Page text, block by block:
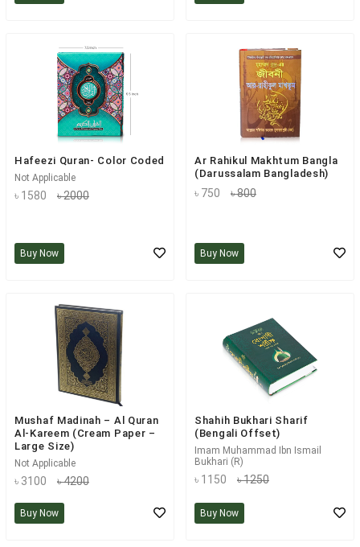
Hafeezi Quran- Color Coded
Not Applicable
৳ 1580 ৳ 2000
Buy Now
Ar Rahikul Makhtum Bangla
(Darussalam Bangladesh)
৳ 750 ৳ 800
Buy Now
Mushaf Madinah – Al Quran
Al-Kareem (Cream Paper –
Large Size)
Not Applicable
৳ 3100 ৳ 4200
Buy Now
Shahih Bukhari Sharif
(Bengali Offset)
Imam Muhammad Ibn Ismail
Bukhari (R)
৳ 1150 ৳ 1250
Buy Now